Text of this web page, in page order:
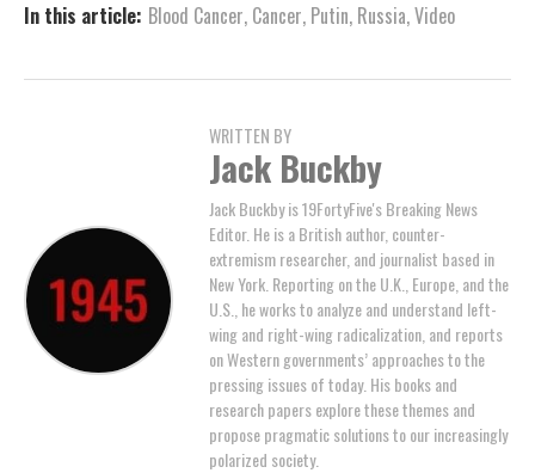
In this article: Blood Cancer, Cancer, Putin, Russia,Video
WRITTEN BY
Jack Buckby
Jack Buckby is 19FortyFive's Breaking News
Editor. He is a British author, counter-
extremism researcher, and journalist based in
New York. Reporting on the U.K., Europe, and the
U.S., he works to analyze and understand left-
wing and right-wing radicalization, and reports
on Western governments’ approaches to the
pressing issues of today. His books and
research papers explore these themes and
propose pragmatic solutions to our increasingly
polarized society.